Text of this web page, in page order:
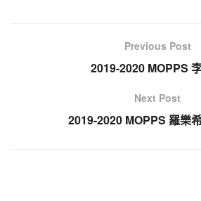
Previous Post
2019-2020 MOPPS
Next Post
2019-2020 MOPPS 羅樂